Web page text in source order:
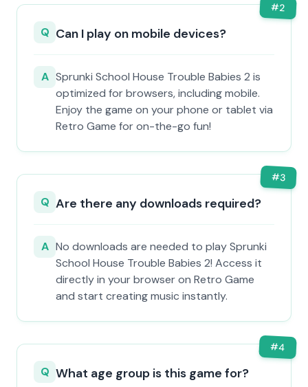
#2
Q Can I play on mobile devices?
A Sprunki School House Trouble Babies 2 is
optimized for browsers, including mobile.
Enjoy the game on your phone or tablet via
Retro Game for on-the-go fun!
#3
Q Are there any downloads required?
A No downloads are needed to play Sprunki
School House Trouble Babies 2! Access it
directly in your browser on Retro Game
and start creating music instantly.
#4
Q What age group is this game for?